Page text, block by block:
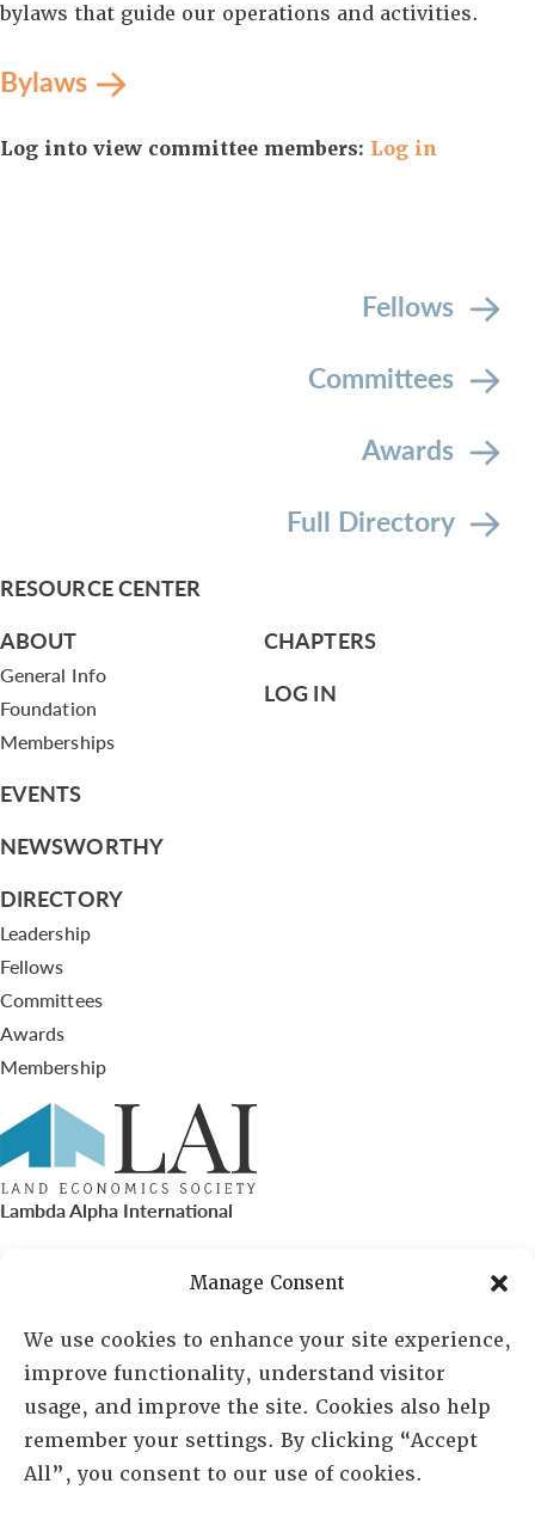
Manage Consent
We use cookies to enhance your site experience,
improve functionality, understand visitor
usage, and improve the site. Cookies also help
remember your settings. By clicking “Accept
All”, you consent to our use of cookies.
bylaws that guide our operations and activities.
Bylaws
Log into view committee members: Log in
Fellows
Committees
Awards
Full Directory
RESOURCE CENTER
ABOUT
General Info
Foundation
Memberships
EVENTS
NEWSWORTHY
DIRECTORY
Leadership
Fellows
Committees
Awards
Membership
CHAPTERS
LOG IN
Lambda Alpha International
PO Box 72720, Phoenix, AZ 85050
Sheila Novak, Executive Director
lai@lai.org
480-719-7404